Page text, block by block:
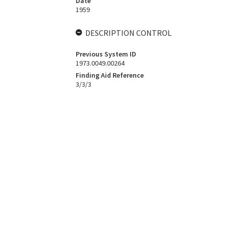
1959
DESCRIPTION CONTROL
Previous System ID
1973.0049.00264
Finding Aid Reference
3/3/3